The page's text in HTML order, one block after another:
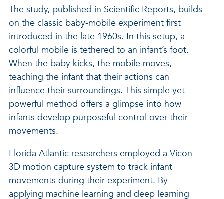
The study, published in Scientific Reports, builds
on the classic baby-mobile experiment first
introduced in the late 1960s. In this setup, a
colorful mobile is tethered to an infant’s foot.
When the baby kicks, the mobile moves,
teaching the infant that their actions can
influence their surroundings. This simple yet
powerful method offers a glimpse into how
infants develop purposeful control over their
movements.
Florida Atlantic researchers employed a Vicon
3D motion capture system to track infant
movements during their experiment. By
applying machine learning and deep learning